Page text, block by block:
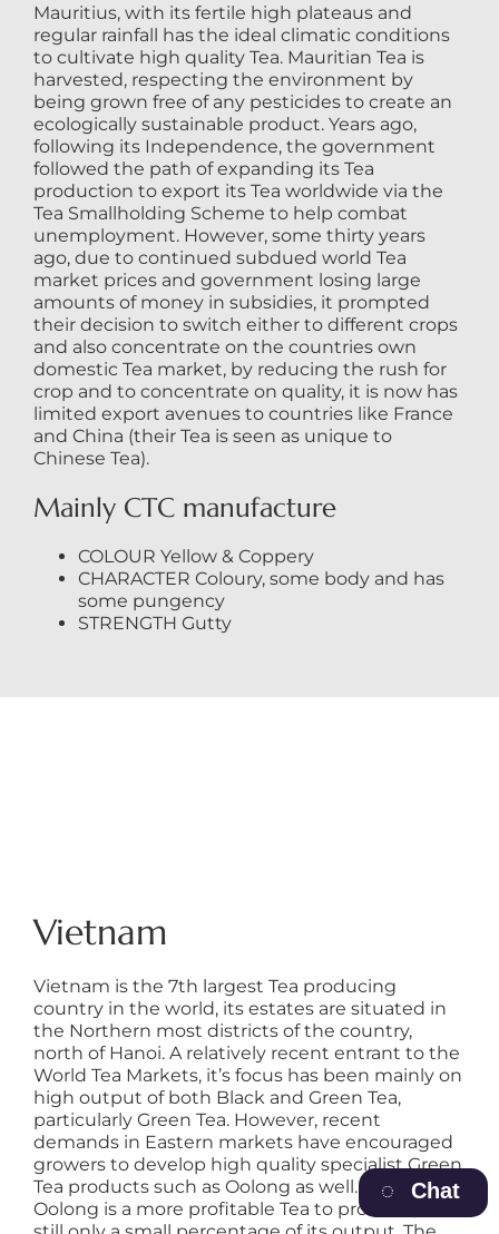
Mauritius, with its fertile high plateaus and
regular rainfall has the ideal climatic conditions
to cultivate high quality Tea. Mauritian Tea is
harvested, respecting the environment by
being grown free of any pesticides to create an
ecologically sustainable product. Years ago,
following its Independence, the government
followed the path of expanding its Tea
production to export its Tea worldwide via the
Tea Smallholding Scheme to help combat
unemployment. However, some thirty years
ago, due to continued subdued world Tea
market prices and government losing large
amounts of money in subsidies, it prompted
their decision to switch either to different crops
and also concentrate on the countries own
domestic Tea market, by reducing the rush for
crop and to concentrate on quality, it is now has
limited export avenues to countries like France
and China (their Tea is seen as unique to
Chinese Tea).
Mainly CTC manufacture
COLOUR Yellow & Coppery
CHARACTER Coloury, some body and has
some pungency
STRENGTH Gutty
Vietnam
Vietnam is the 7th largest Tea producing
country in the world, its estates are situated in
the Northern most districts of the country,
north of Hanoi. A relatively recent entrant to the
World Tea Markets, it’s focus has been mainly on
high output of both Black and Green Tea,
particularly Green Tea. However, recent
demands in Eastern markets have encouraged
growers to develop high quality specialist Green
Tea products such as Oolong as well. Although
Oolong is a more profitable Tea to produce, it’s
Chat